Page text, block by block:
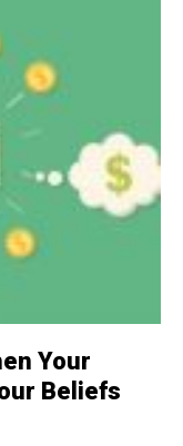
Your
Beliefs